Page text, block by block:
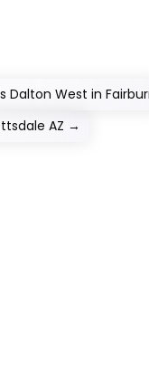
Dalton West in
AZ →